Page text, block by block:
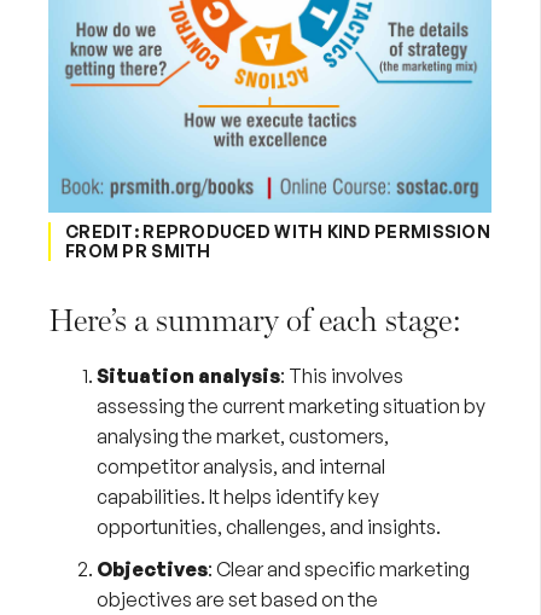
CREDIT: REPRODUCED WITH KIND PERMISSION
FROM PR SMITH
Here’s a summary of each stage:
Situation analysis: This involves
assessing the current marketing situation by
analysing the market, customers,
competitor analysis, and internal
capabilities. It helps identify key
opportunities, challenges, and insights.
Objectives: Clear and specific marketing
objectives are set based on the